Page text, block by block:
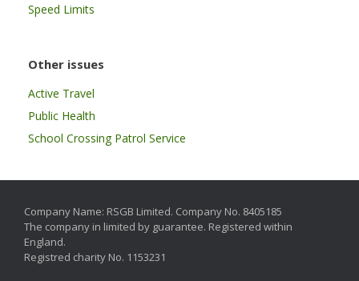
Speed Limits
Other issues
Active Travel
Public Health
School Crossing Patrol Service
Company Name: RSGB Limited. Company No. 8405185
The company in limited by guarantee. Registered within
England.
Registred charity No. 1153231